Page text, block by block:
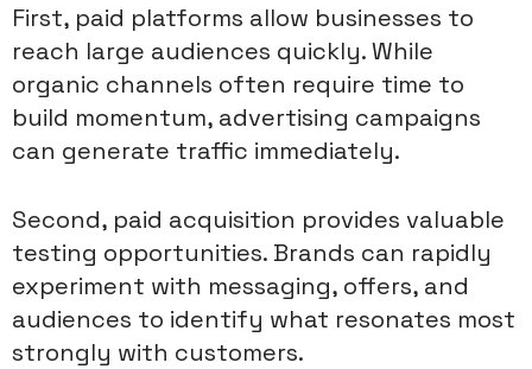
First, paid platforms allow businesses to
reach large audiences quickly. While
organic channels often require time to
build momentum, advertising campaigns
can generate traffic immediately.
Second, paid acquisition provides valuable
testing opportunities. Brands can rapidly
experiment with messaging, offers, and
audiences to identify what resonates most
strongly with customers.